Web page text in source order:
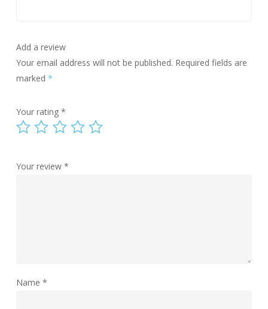
Add a review
Your email address will not be published. Required fields are
marked *
Your rating *
Your review *
Name *